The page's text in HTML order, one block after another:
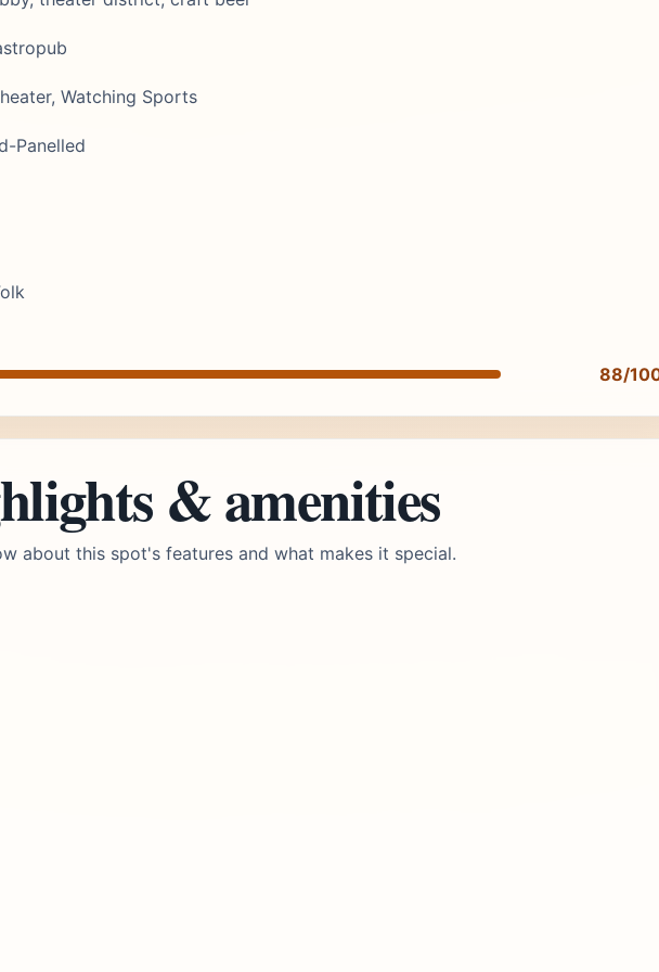
Watching Sports
Panelled
88/
& amenities
about this spot's features and what makes it special.